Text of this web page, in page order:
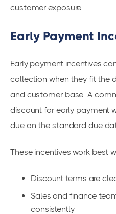
customer exposure.
Early Payment
Early payment incentives
collection when they fit the
and customer base. A
discount for early payment
due on the standard due
These incentives work best
Discount terms are
Sales and finance
consistently